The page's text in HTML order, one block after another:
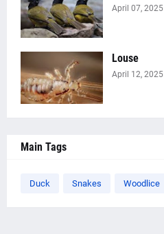
April 07, 2025
Louse
April 12, 2025
Main Tags
Duck Snakes Woodlice